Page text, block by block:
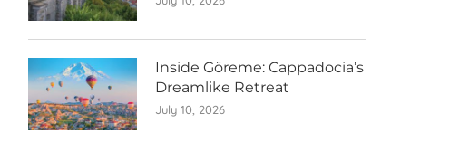
Inside Göreme: Cappadocia’s
Dreamlike Retreat
July 10, 2026